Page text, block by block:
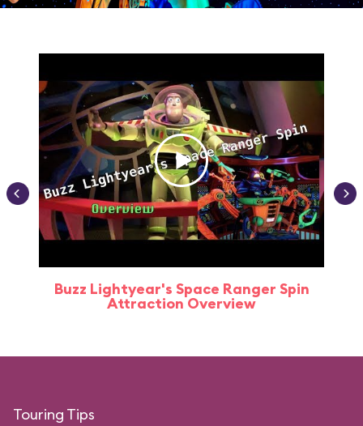
Buzz Lightyear's Space Ranger Spin
Attraction Overview
Touring Tips